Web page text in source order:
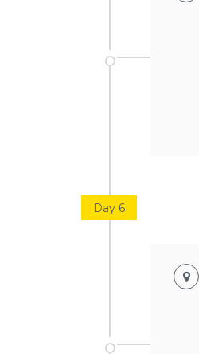
Day 6